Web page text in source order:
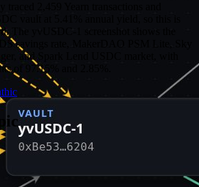
2,459 Yearn transactions and
vault at 5.41% annual yield, so this is
The yvUSDC-1 screenshot shows the
savings rate, MakerDAO PSM Lite, Sky
and Spark Lend USDC market, with
of 97.15% and 2.85%.